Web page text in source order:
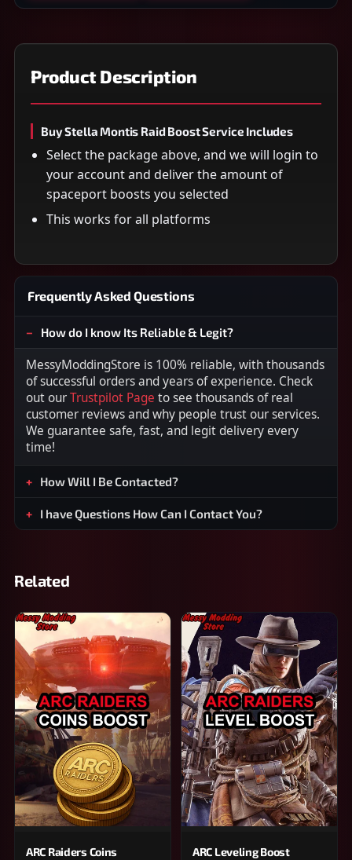
Product Description
Buy Stella Montis Raid Boost Service Includes
Select the package above, and we will login to
your account and deliver the amount of
spaceport boosts you selected
This works for all platforms
Frequently Asked Questions
How do I know Its Reliable & Legit?
MessyModdingStore is 100% reliable, with thousands
of successful orders and years of experience. Check
out ourTrustpilot Page to see thousands of real
customer reviews and why people trust our services.
We guarantee safe, fast, and legit delivery every
time!
How Will I Be Contacted?
I have Questions How Can I Contact You?
Related
ARC Raiders Coins ARC Leveling Boost